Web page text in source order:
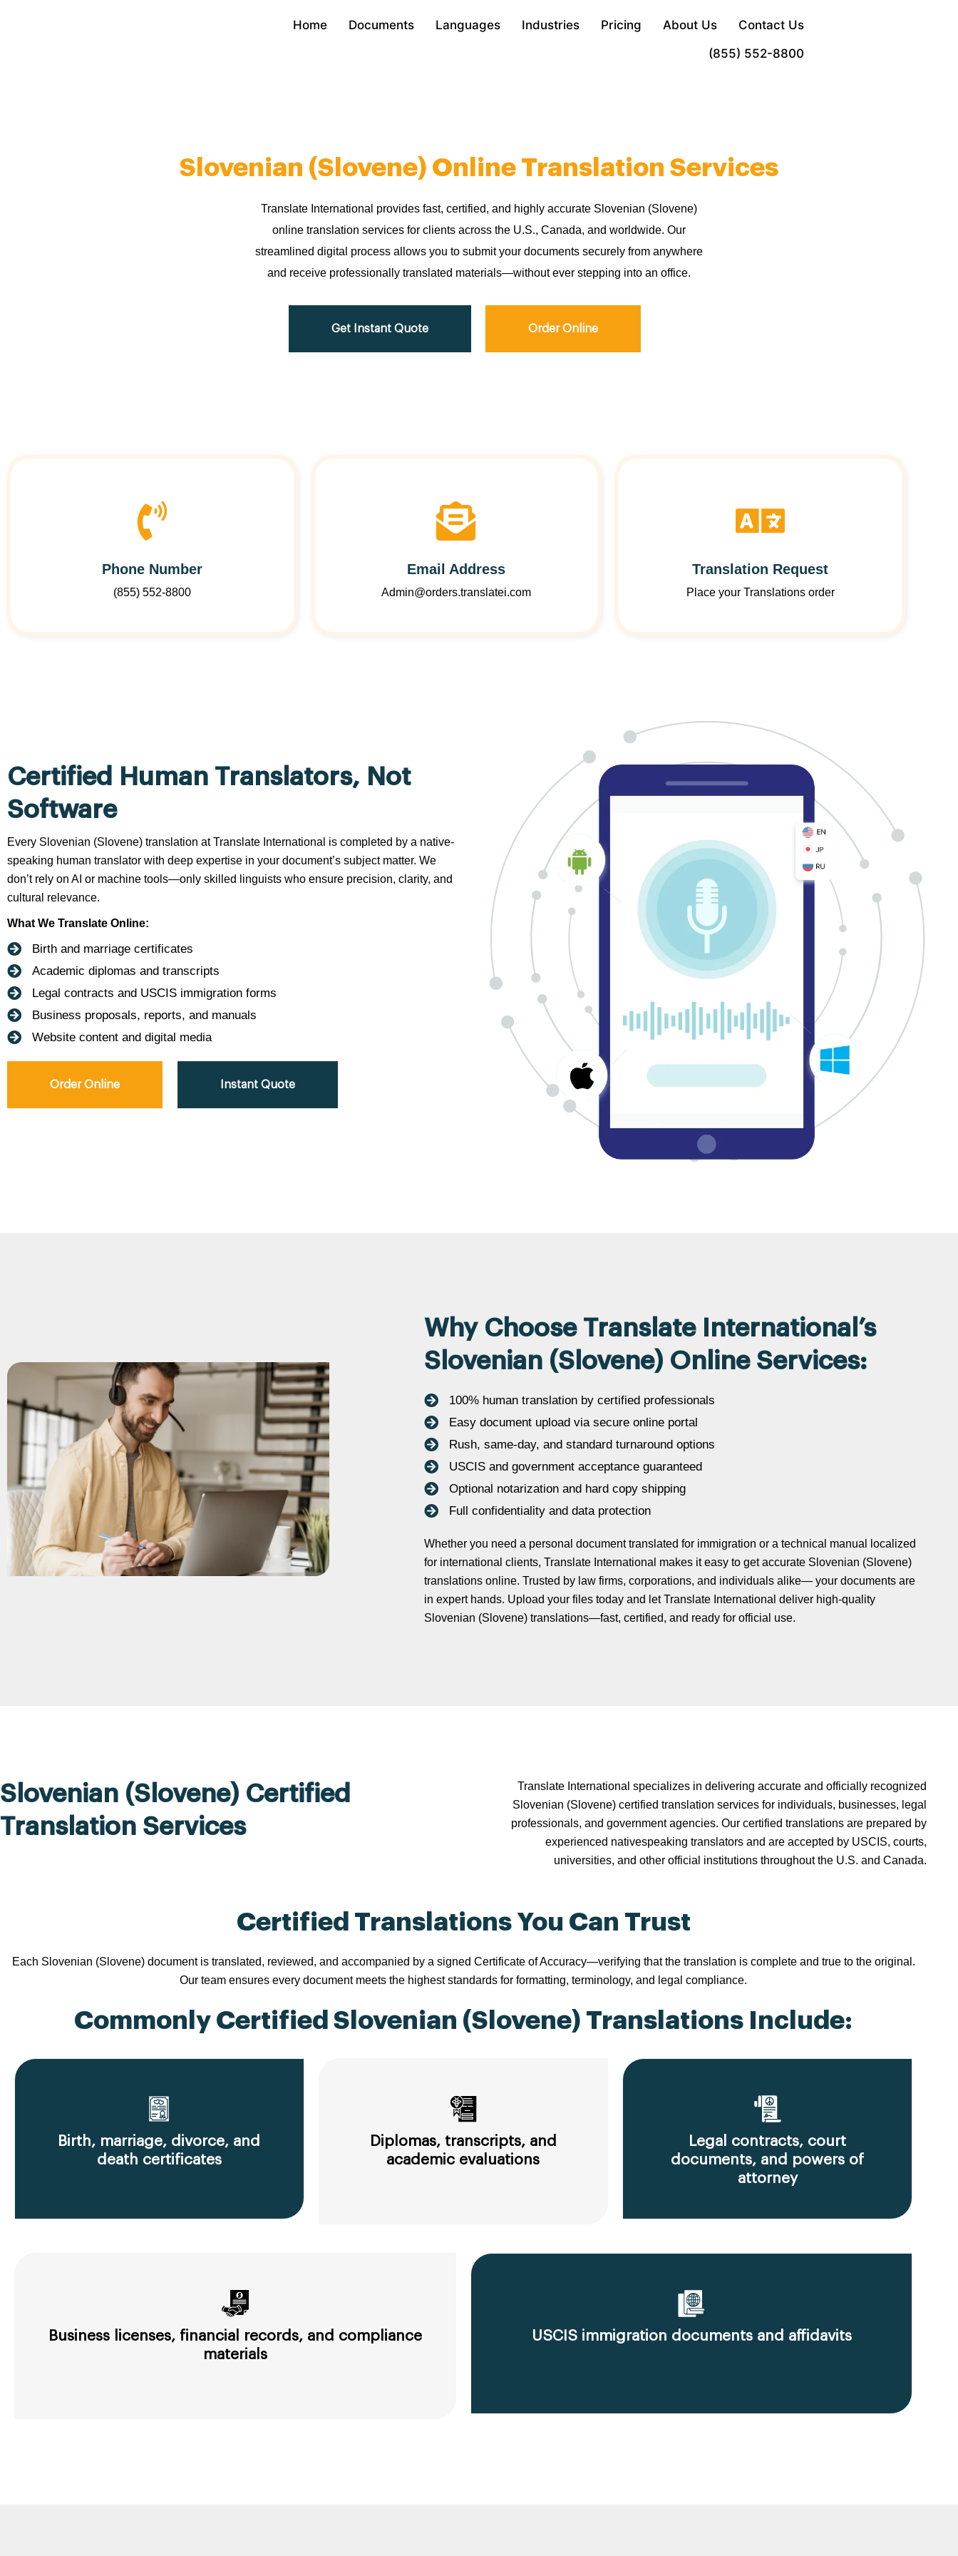
Home Documents Languages Industries Pricing About Us
Contact Us
(855) 552-8800
Slovenian (Slovene) Online Translation Services
Translate International provides fast, certified, and highly accurate Slovenian (Slovene)
online translation services for clients across the U.S., Canada, and worldwide. Our
streamlined digital process allows you to submit your documents securely from anywhere
and receive professionally translated materials—without ever stepping into an office.
Get Instant Quote Order Online
Phone Number
(855) 552-8800
Email Address
Admin@orders.translatei.com
Translation Request
Place your Translations order
Certified Human Translators, Not
Software
Every Slovenian (Slovene) translation at Translate International is completed by a native-
speaking human translator with deep expertise in your document’s subject matter. We
don’t rely on AI or machine tools—only skilled linguists who ensure precision, clarity, and
cultural relevance.
What We Translate Online:
Birth and marriage certificates
Academic diplomas and transcripts
Legal contracts and USCIS immigration forms
Business proposals, reports, and manuals
Website content and digital media
Order Online Instant Quote
Why Choose Translate International’s
Slovenian (Slovene) Online Services:
100% human translation by certified professionals
Easy document upload via secure online portal
Rush, same-day, and standard turnaround options
USCIS and government acceptance guaranteed
Optional notarization and hard copy shipping
Full confidentiality and data protection
Whether you need a personal document translated for immigration or a technical manual localized
for international clients, Translate International makes it easy to get accurate Slovenian (Slovene)
translations online. Trusted by law firms, corporations, and individuals alike— your documents are
in expert hands. Upload your files today and let Translate International deliver high-quality
Slovenian (Slovene) translations—fast, certified, and ready for official use.
Slovenian (Slovene) Certified
Translation Services
Translate International specializes in delivering accurate and officially recognized
Slovenian (Slovene) certified translation services for individuals, businesses, legal
professionals, and government agencies. Our certified translations are prepared by
experienced nativespeaking translators and are accepted by USCIS, courts,
universities, and other official institutions throughout the U.S. and Canada.
Certified Translations You Can Trust
Each Slovenian (Slovene) document is translated, reviewed, and accompanied by a signed Certificate of Accuracy—verifying that the translation is complete and true to the original.
Our team ensures every document meets the highest standards for formatting, terminology, and legal compliance.
Commonly Certified Slovenian (Slovene) Translations Include:
Birth, marriage, divorce, and
death certificates
Diplomas, transcripts, and
academic evaluations
Legal contracts, court
documents, and powers of
attorney
Business licenses, financial records, and compliance
materials
USCIS immigration documents and affidavits